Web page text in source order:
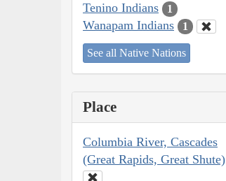
Tenino Indians 1
Wanapam Indians 1
See all Native Nations
Place
Columbia River, Cascades
(Great Rapids, Great Shute)